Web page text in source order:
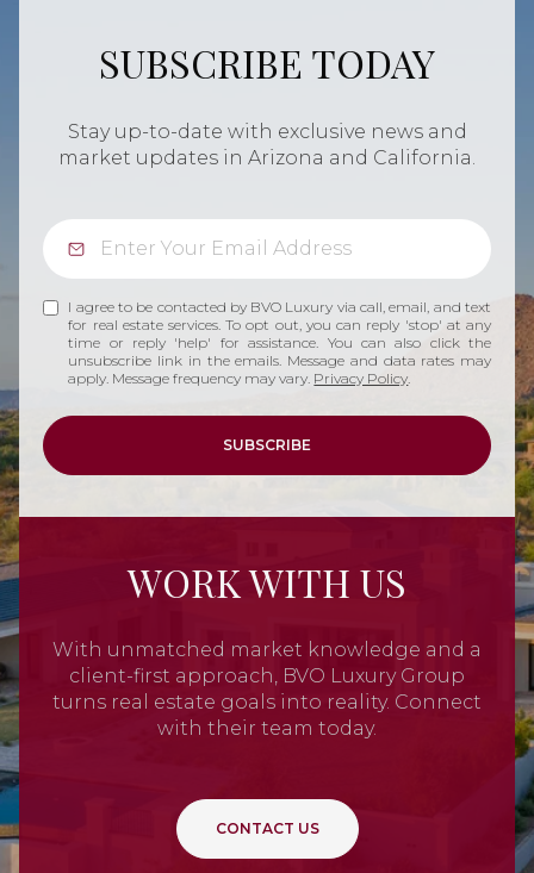
SUBSCRIBE TODAY
Stay up-to-date with exclusive news and
market updates in Arizona and California.
I agree to be contacted by BVO Luxury via call, email, and text
for real estate services. To opt out, you can reply 'stop' at any
time or reply 'help' for assistance. You can also click the
unsubscribe link in the emails. Message and data rates may
apply. Message frequency may vary. Privacy Policy
SUBSCRIBE
WORK WITH US
With unmatched market knowledge and a
client-first approach, BVO Luxury Group
turns real estate goals into reality. Connect
with their team today.
CONTACT US